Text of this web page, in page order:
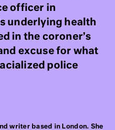
officer in
underlying health
in the coroner’s
excuse for what
police
writer based in London. She